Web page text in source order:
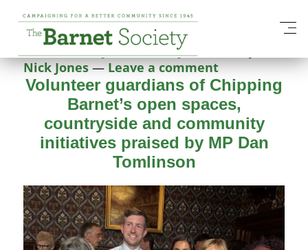
Category:Our Work
Posted on16 June 202617 June 2026
Nick Jones —Leave a comment
Volunteer guardians of Chipping
Barnet’s open spaces,
countryside and community
initiatives praised by MP Dan
Tomlinson